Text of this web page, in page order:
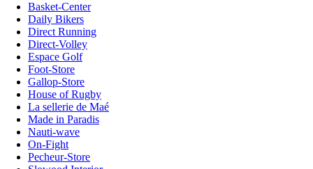
Basket-Center
Daily Bikers
Direct Running
Direct-Volley
Espace Golf
Foot-Store
Gallop-Store
House of Rugby
La sellerie de Maé
Made in Paradis
Nauti-wave
On-Fight
Pecheur-Store